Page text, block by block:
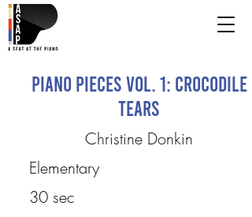
Piano Pieces Vol. 1: Crocodile
Tears
Christine Donkin
Elementary
30 sec